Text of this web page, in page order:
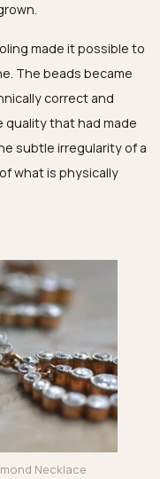
made it possible to
The beads became
correct and
quality that had made
subtle irregularity of a
what is physically
Necklace